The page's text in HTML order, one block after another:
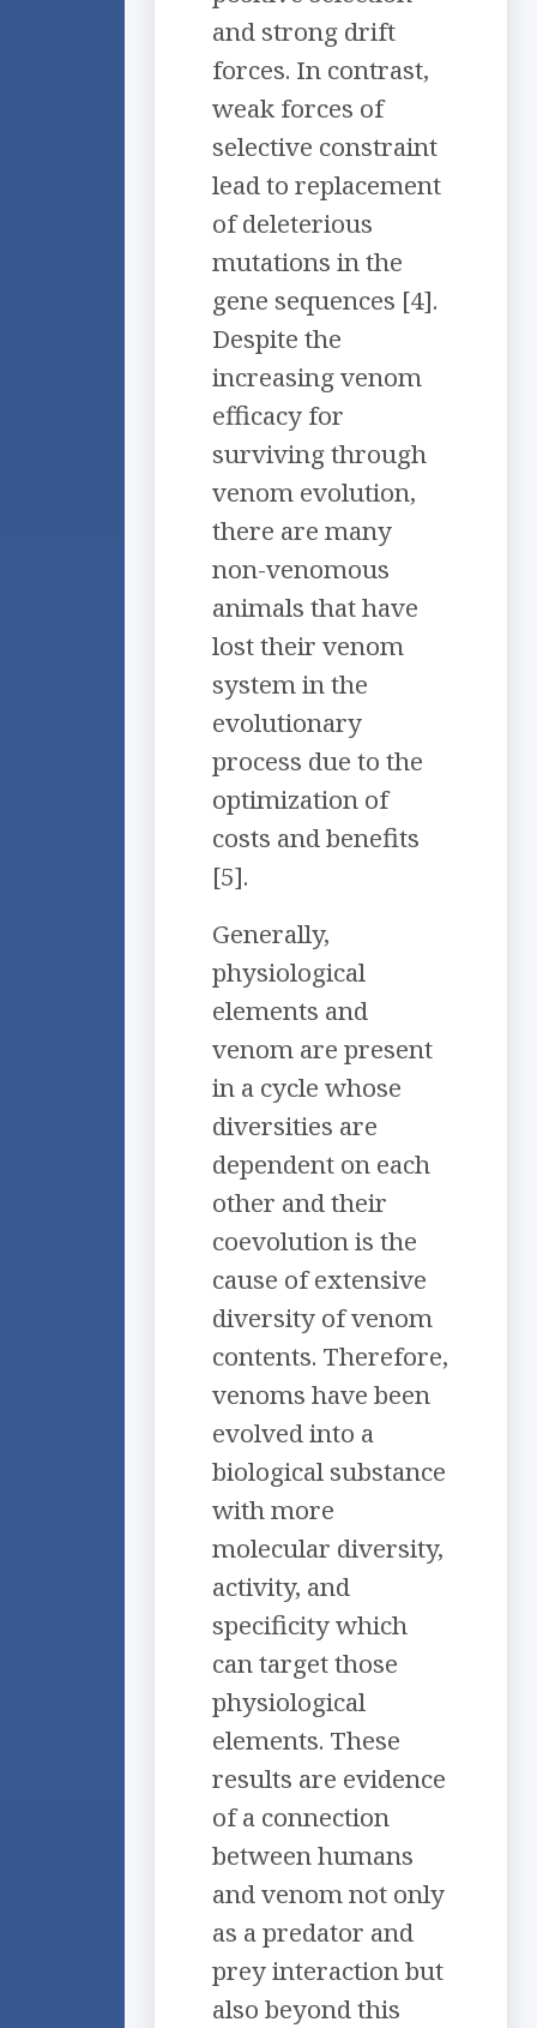
and strong drift
forces. In contrast,
weak forces of
selective constraint
lead to replacement
of deleterious
mutations in the
gene sequences [4].
Despite the
increasing venom
efficacy for
surviving through
venom evolution,
there are many
non-venomous
animals that have
lost their venom
system in the
evolutionary
process due to the
optimization of
costs and benefits
[5].
Generally,
physiological
elements and
venom are present
in a cycle whose
diversities are
dependent on each
other and their
coevolution is the
cause of extensive
diversity of venom
contents. Therefore,
venoms have been
evolved into a
biological substance
with more
molecular diversity,
activity, and
specificity which
can target those
physiological
elements. These
results are evidence
of a connection
between humans
and venom not only
as a predator and
prey interaction but
also beyond this